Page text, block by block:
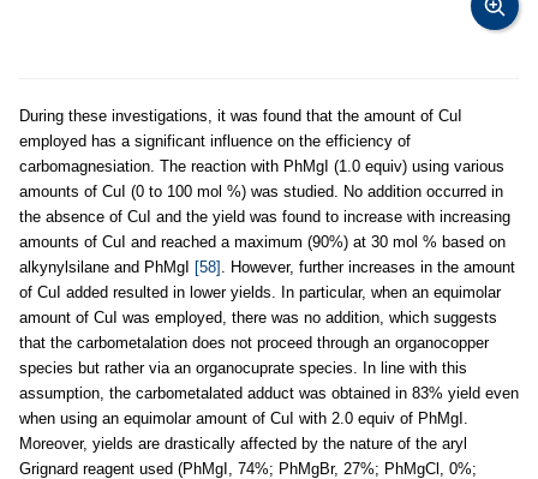
During these investigations, it was found that the amount of CuI
employed has a significant influence on the efficiency of
carbomagnesiation. The reaction with PhMgI (1.0 equiv) using various
amounts of CuI (0 to 100 mol %) was studied. No addition occurred in
the absence of CuI and the yield was found to increase with increasing
amounts of CuI and reached a maximum (90%) at 30 mol % based on
alkynylsilane and PhMgI
[58]
. However, further increases in the amount
of CuI added resulted in lower yields. In particular, when an equimolar
amount of CuI was employed, there was no addition, which suggests
that the carbometalation does not proceed through an organocopper
species but rather via an organocuprate species. In line with this
assumption, the carbometalated adduct was obtained in 83% yield even
when using an equimolar amount of CuI with 2.0 equiv of PhMgI.
Moreover, yields are drastically affected by the nature of the aryl
Grignard reagent used (PhMgI, 74%; PhMgBr, 27%; PhMgCl, 0%;